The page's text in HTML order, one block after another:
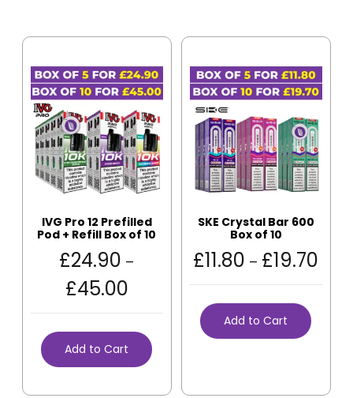
IVG Pro 12 Prefilled
Pod + Refill Box of 10
£24.90 –
£45.00
Add to Cart
SKE Crystal Bar 600
Box of 10
£11.80 – £19.70
Add to Cart